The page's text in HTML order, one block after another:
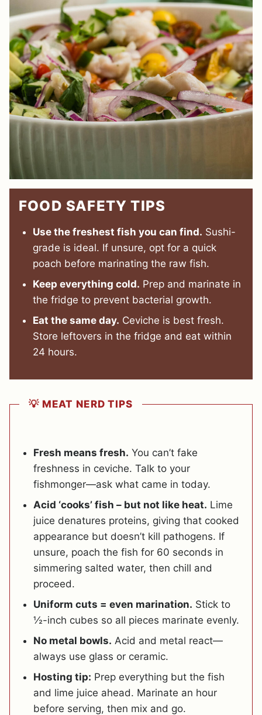
FOOD SAFETY TIPS
Use the freshest fish you can find. Sushi-
grade is ideal. If unsure, opt for a quick
poach before marinating the raw fish.
Keep everything cold. Prep and marinate in
the fridge to prevent bacterial growth.
Eat the same day. Ceviche is best fresh.
Store leftovers in the fridge and eat within
24 hours.
💡 MEAT NERD TIPS
Fresh means fresh. You can’t fake
freshness in ceviche. Talk to your
fishmonger—ask what came in today.
Acid ‘cooks’ fish – but not like heat. Lime
juice denatures proteins, giving that cooked
appearance but doesn’t kill pathogens. If
unsure, poach the fish for 60 seconds in
simmering salted water, then chill and
proceed.
Uniform cuts = even marination. Stick to
½-inch cubes so all pieces marinate evenly.
No metal bowls. Acid and metal react—
always use glass or ceramic.
Hosting tip: Prep everything but the fish
and lime juice ahead. Marinate an hour
before serving, then mix and go.